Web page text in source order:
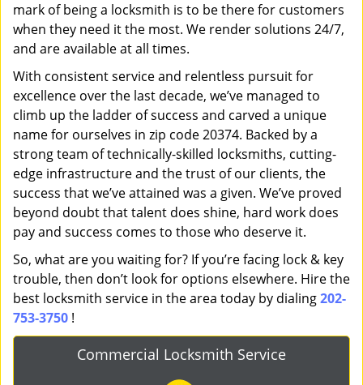
mark of being a locksmith is to be there for customers
when they need it the most. We render solutions 24/7,
and are available at all times.
With consistent service and relentless pursuit for
excellence over the last decade, we’ve managed to
climb up the ladder of success and carved a unique
name for ourselves in zip code 20374. Backed by a
strong team of technically-skilled locksmiths, cutting-
edge infrastructure and the trust of our clients, the
success that we’ve attained was a given. We’ve proved
beyond doubt that talent does shine, hard work does
pay and success comes to those who deserve it.
So, what are you waiting for? If you’re facing lock & key
trouble, then don’t look for options elsewhere. Hire the
best locksmith service in the area today by dialing202-
753-3750 !
Commercial Locksmith Service